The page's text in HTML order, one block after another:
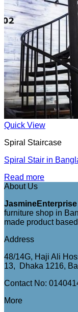
Quick View
Spiral Staircase
Spiral Stair in
Read more
About Us
JasmineEnterprise
furniture shop in
made product
Address
48/14G, Haji Ali
13, Dhaka 1216,
Contact No:
More